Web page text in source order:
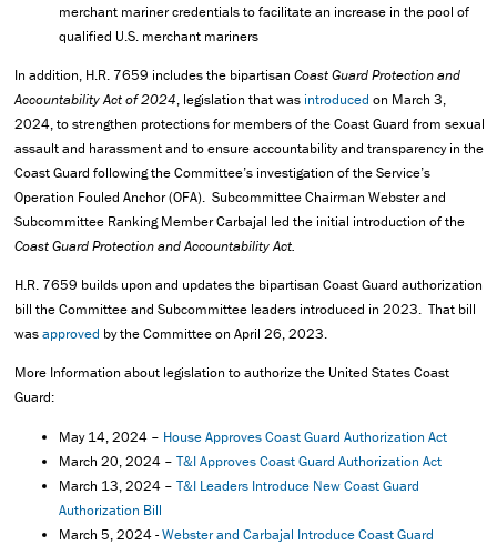
merchant mariner credentials to facilitate an increase in the pool of
qualified U.S. merchant mariners
In addition, H.R. 7659 includes the bipartisan Coast Guard Protection and
Accountability Act of 2024, legislation that was introduced on March 3,
2024, to strengthen protections for members of the Coast Guard from sexual
assault and harassment and to ensure accountability and transparency in the
Coast Guard following the Committee’s investigation of the Service’s
Operation Fouled Anchor (OFA). Subcommittee Chairman Webster and
Subcommittee Ranking Member Carbajal led the initial introduction of the
Coast Guard Protection and Accountability Act.
H.R. 7659 builds upon and updates the bipartisan Coast Guard authorization
bill the Committee and Subcommittee leaders introduced in 2023. That bill
wasapproved by the Committee on April 26, 2023.
More Information about legislation to authorize the United States Coast
Guard:
May 14, 2024 – House Approves Coast Guard Authorization Act
March 20, 2024 – T&I Approves Coast Guard Authorization Act
March 13, 2024 – T&I Leaders Introduce New Coast Guard
Authorization Bill
March 5, 2024 -Webster and Carbajal Introduce Coast Guard